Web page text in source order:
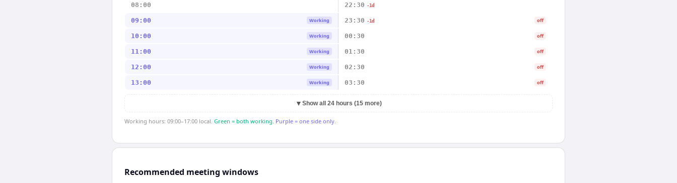
08:00 22:30 -1d
09:00 Working 23:30 -1d off
10:00 Working 00:30 off
11:00 Working 01:30 off
12:00 Working 02:30 off
13:00 Working 03:30 off
▼ Show all 24 hours (15 more)
Working hours: 09:00–17:00 local. Green = both working. Purple = one side only.
Recommended meeting windows